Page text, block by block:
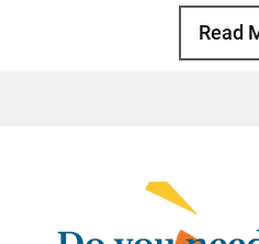
Basic
of using, self-hatred,
that love, we gain a
Read